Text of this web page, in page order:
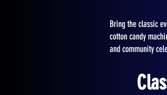
Bring the classic
cotton candy
and community